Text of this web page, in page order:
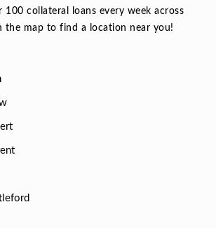
100 collateral loans every week across
the map to find a location near you!